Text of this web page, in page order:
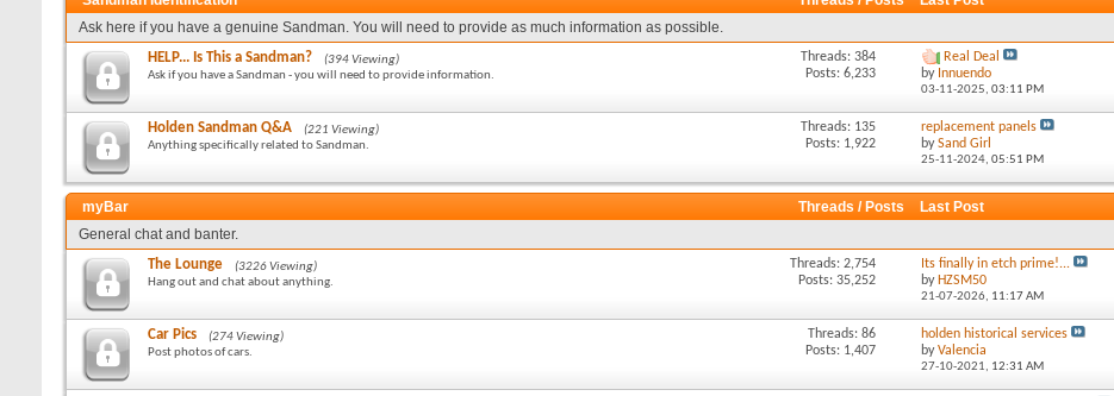
Ask here if you have a genuine Sandman. You will need to provide as much information as possible.
HELP... Is This a Sandman?
(394 Viewing)
Ask if you have a Sandman - you will need to provide information.
Threads: 384
Posts: 6,233
Real Deal
by Innuendo
03-11-2025,03:11 PM
Holden Sandman Q&A
(221 Viewing)
Anything specifically related to Sandman.
Threads: 135
Posts: 1,922
replacement panels
bySand Girl
25-11-2024,05:51 PM
myBar Threads / Posts
Last Post
General chat and banter.
The Lounge
(3226 Viewing)
Hang out and chat about anything.
Threads: 2,754
Posts: 35,252
Its finally in etch prime!...
by HZSM50
21-07-2026, 11:17 AM
Car Pics
(274 Viewing)
Post photos of cars.
Threads: 86
Posts: 1,407
holden historical services
byValencia
27-10-2021, 12:31 AM